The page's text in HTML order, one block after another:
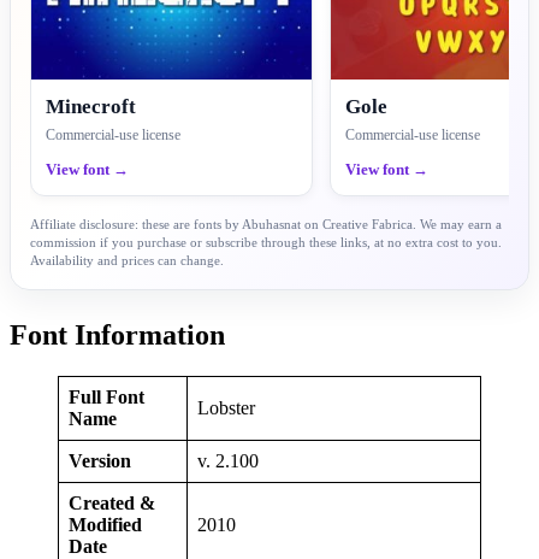
Minecroft
Commercial-use license
View font →
Gole
Commercial-use license
View font →
Affiliate disclosure: these are fonts by Abuhasnat on Creative Fabrica. We may earn a
commission if you purchase or subscribe through these links, at no extra cost to you.
Availability and prices can change.
Font Information
Full Font
Name
Lobster
Version v. 2.100
Created &
Modified
Date
2010